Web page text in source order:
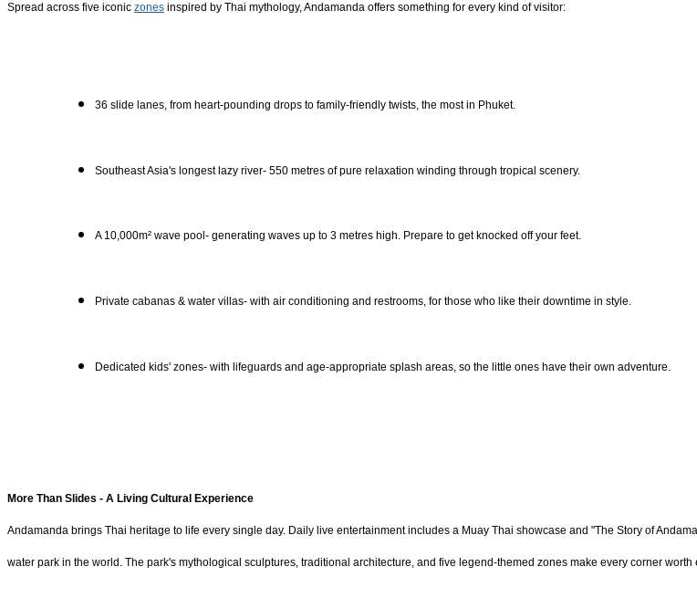
Spread across five iconic zones inspired by Thai mythology, Andamanda offers something for every kind of visitor:
36 slide lanes, from heart-pounding drops to family-friendly twists, the most in Phuket.
Southeast Asia's longest lazy river- 550 metres of pure relaxation winding through tropical scenery.
A 10,000m² wave pool- generating waves up to 3 metres high. Prepare to get knocked off your feet.
Private cabanas & water villas- with air conditioning and restrooms, for those who like their downtime in style.
Dedicated kids' zones- with lifeguards and age-appropriate splash areas, so the little ones have their own adventure.
More Than Slides - A Living Cultural Experience
Andamanda brings Thai heritage to life every single day. Daily live entertainment includes a Muay Thai showcase and "The Story of
water park in the world. The park's mythological sculptures, traditional architecture, and five legend-themed zones make every corner worth